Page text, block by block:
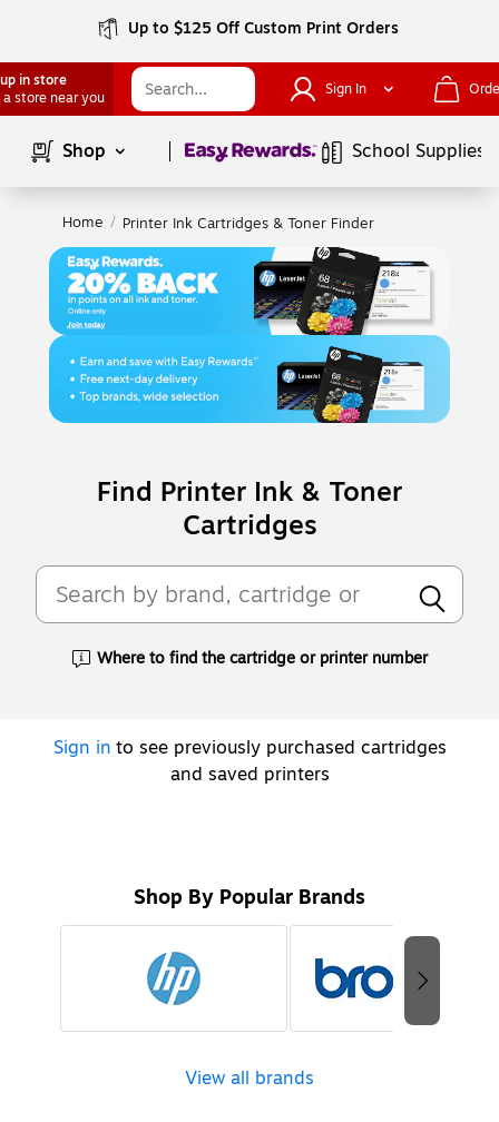
Up to $125 Off Custom Print Orders
in store
a store near you
Sign In
Shop Page1of1 School Supplies
Home / Printer Ink Cartridges & Toner Finder
Find Printer Ink & Toner
Cartridges
Where to find the cartridge or printer number
Exited tooltip
Sign in to see previously purchased cartridges
and saved printers
Shop By Popular Brands
Page
View all brands